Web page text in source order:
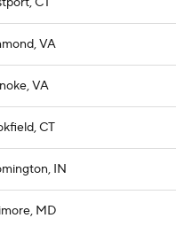
VA
VA
CT
IN
MD